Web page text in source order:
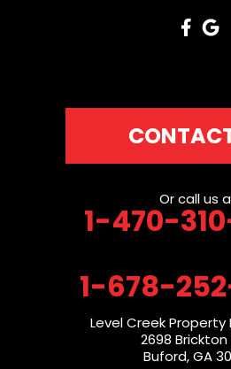
Or call us
1-470-
1-678-
Level Creek
2698 Brickton
Buford, GA